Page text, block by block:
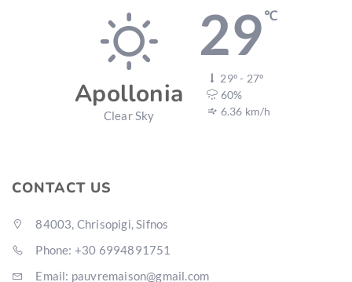
Apollonia
Clear Sky
29℃
29º - 27º
60%
6.36 km/h
CONTACT US
84003, Chrisopigi, Sifnos
Phone: +30 6994891751
Email: pauvremaison@gmail.com